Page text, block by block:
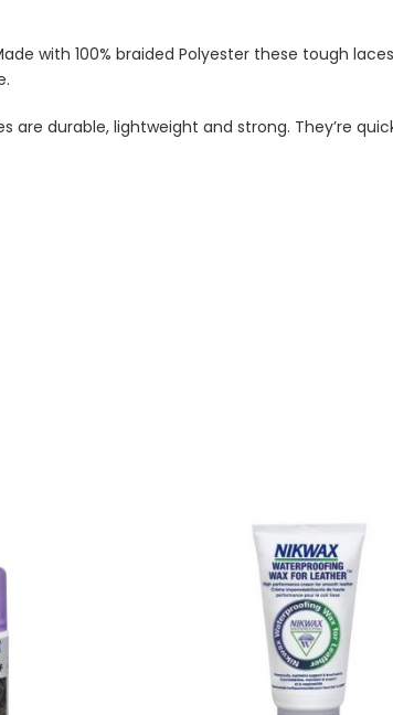
with 100% braided Polyester these tough
durable, lightweight and strong. They’re